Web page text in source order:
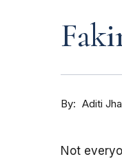
By Aditi
Not